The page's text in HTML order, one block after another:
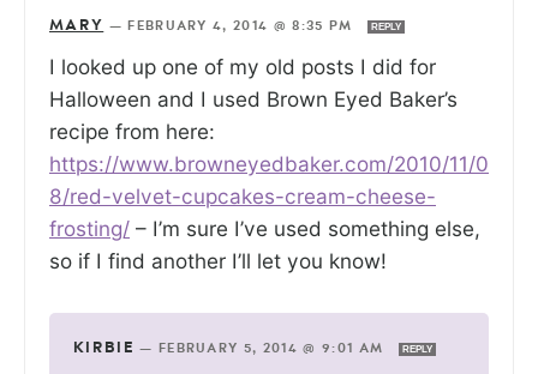
MARY — FEBRUARY 4, 2014 @ 8:35 PM REPLY
I looked up one of my old posts I did for
Halloween and I used Brown Eyed Baker’s
recipe from here:
https://www.browneyedbaker.com/2010/11/0
8/red-velvet-cupcakes-cream-cheese-
frosting/ – I’m sure I’ve used something else,
so if I find another I’ll let you know!
KIRBIE — FEBRUARY 5, 2014 @ 9:01 AM REPLY